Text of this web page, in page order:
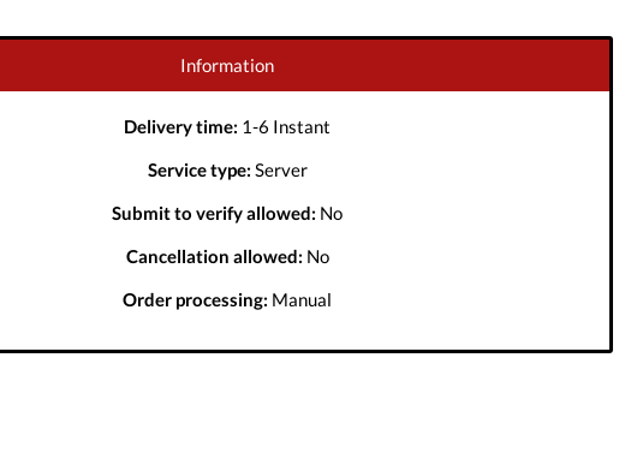
Information
Delivery time: 1-6 Instant
Service type: Server
Submit to verify allowed: No
Cancellation allowed: No
Order processing: Manual